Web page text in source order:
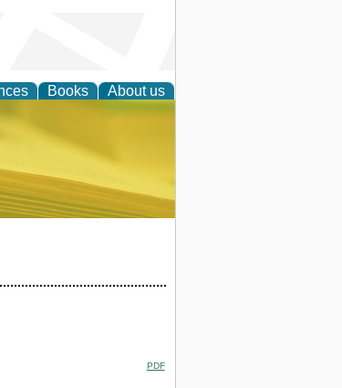
Books About us
PDF